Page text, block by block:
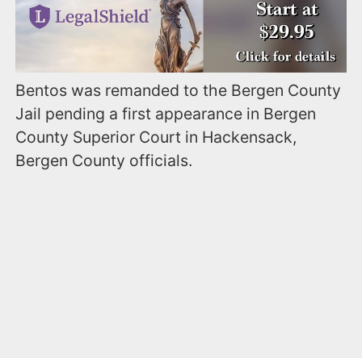
Bentos was remanded to the Bergen County
Jail pending a first appearance in Bergen
County Superior Court in Hackensack,
Bergen County officials.